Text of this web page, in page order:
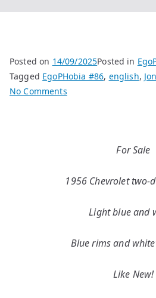
Posted on 14/09/2025Posted in
Tagged EgoPHobia #86, english,
No Commentson
Bog
For Sale
1956 Chevrolet two-
Light blue and
Blue rims and
Like New!